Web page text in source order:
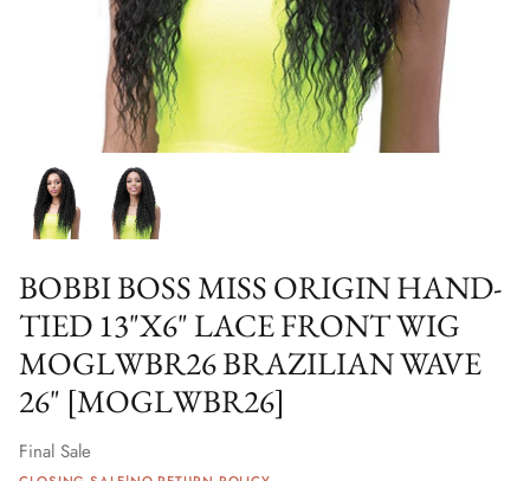
BOBBI BOSS MISS ORIGIN HAND-
TIED 13"X6" LACE FRONT WIG
MOGLWBR26 BRAZILIAN WAVE
26" [MOGLWBR26]
Final Sale